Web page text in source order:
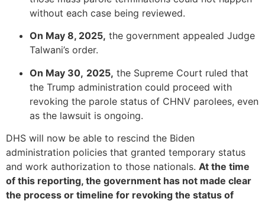
without each case being reviewed.
On May 8, 2025, the government appealed Judge
Talwani’s order.
On May 30, 2025, the Supreme Court ruled that
the Trump administration could proceed with
revoking the parole status of CHNV parolees, even
as the lawsuit is ongoing.
DHS will now be able to rescind the Biden
administration policies that granted temporary status
and work authorization to those nationals. At the time
of this reporting, the government has not made clear
the process or timeline for revoking the status of
optional.
needed for
the website
Statistics
In order for
improve the
website's
and
structure,
based on